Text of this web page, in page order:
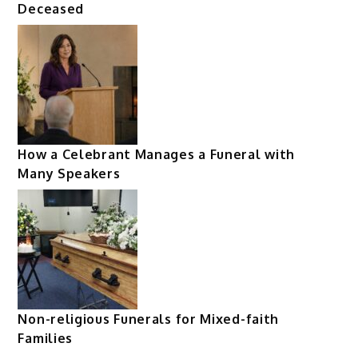
Deceased
How a Celebrant Manages a Funeral with
Many Speakers
Non-religious Funerals for Mixed-faith
Families